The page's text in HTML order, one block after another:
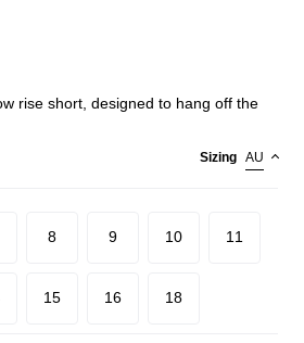
rise short, designed to hang off the
Sizing AU
8 9 10 11
15 16 18